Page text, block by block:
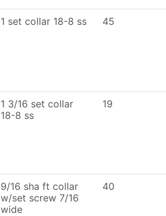
1 set collar 18-8 ss 45
1 3/16 set collar
18-8 ss
19
9/16 sha ft collar
w/set screw 7/16
wide
40